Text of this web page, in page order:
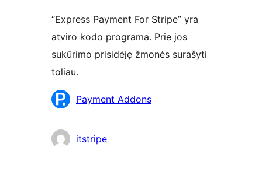
“Express Payment For Stripe” yra
atviro kodo programa. Prie jos
sukūrimo prisidėję žmonės surašyti
toliau.
AutoriaiPayment Addons
itstripe